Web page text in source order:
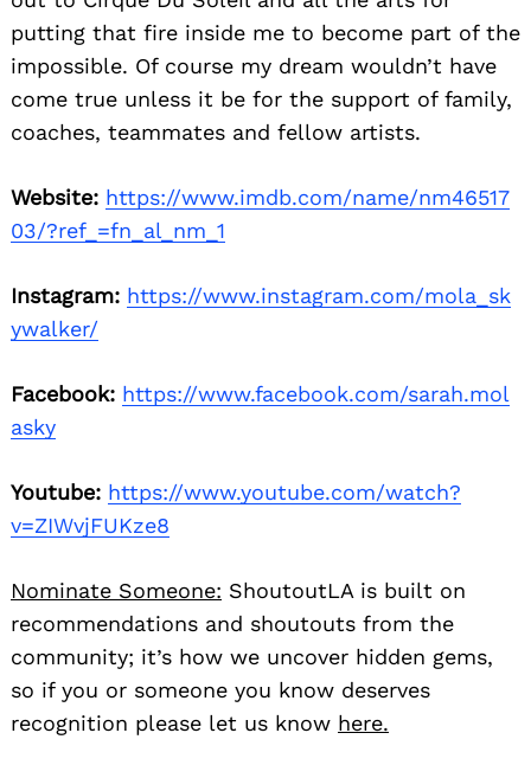
putting that fire inside me to become part of the
impossible. Of course my dream wouldn’t have
come true unless it be for the support of family,
coaches, teammates and fellow artists.
Website: https://www.imdb.com/name/nm46517
03/?ref_=fn_al_nm_1
Instagram: https://www.instagram.com/mola_sk
ywalker/
Facebook: https://www.facebook.com/sarah.mol
asky
Youtube: https://www.youtube.com/watch?
v=ZIWvjFUKze8
Nominate Someone: ShoutoutLA is built on
recommendations and shoutouts from the
community; it’s how we uncover hidden gems,
so if you or someone you know deserves
recognition please let us know here.